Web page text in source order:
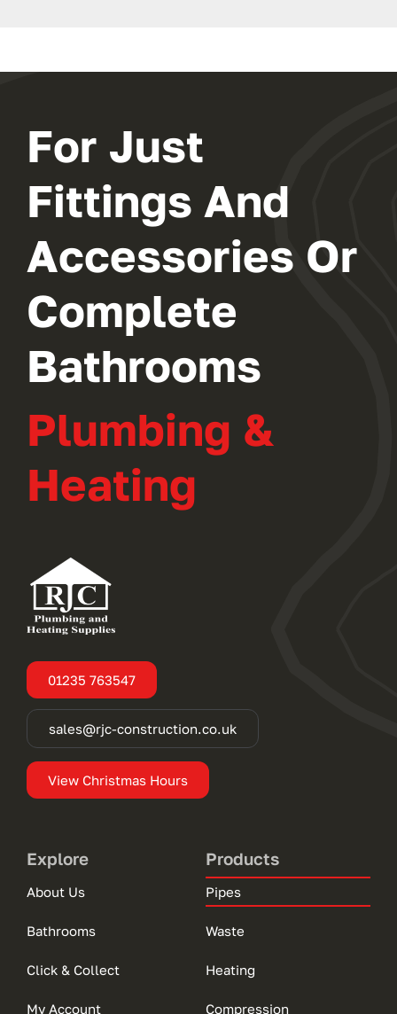
For Just
Fittings And
Accessories Or
Complete
Bathrooms
Plumbing &
Heating
01235 763547
sales@rjc-construction.co.uk
View Christmas Hours
Explore
About Us
Bathrooms
Click & Collect
My Account
Products
Pipes
Waste
Heating
Compression